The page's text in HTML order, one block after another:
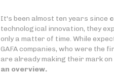
It's been almost ten years since
technological innovation, they
only a matter of time. While
GAFA companies, who were the
are already making their mark
an overview.